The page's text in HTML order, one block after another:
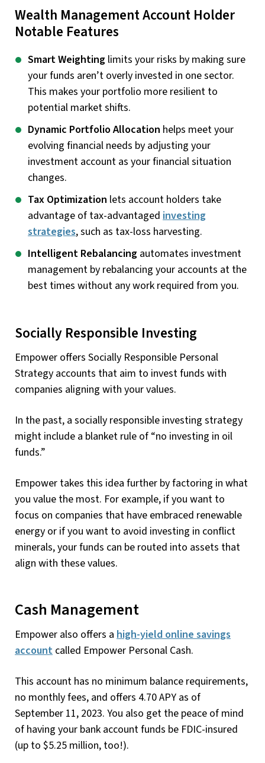
Wealth Management Account Holder
Notable Features
Smart Weighting limits your risks by making sure
your funds aren’t overly invested in one sector.
This makes your portfolio more resilient to
potential market shifts.
Dynamic Portfolio Allocation helps meet your
evolving financial needs by adjusting your
investment account as your financial situation
changes.
Tax Optimization lets account holders take
advantage of tax-advantaged investing
strategies, such as tax-loss harvesting.
Intelligent Rebalancing automates investment
management by rebalancing your accounts at the
best times without any work required from you.
Socially Responsible Investing
Empower offers Socially Responsible Personal
Strategy accounts that aim to invest funds with
companies aligning with your values.
In the past, a socially responsible investing strategy
might include a blanket rule of “no investing in oil
funds.”
Empower takes this idea further by factoring in what
you value the most. For example, if you want to
focus on companies that have embraced renewable
energy or if you want to avoid investing in conflict
minerals, your funds can be routed into assets that
align with these values.
Cash Management
Empower also offers a high-yield online savings
account called Empower Personal Cash.
This account has no minimum balance requirements,
no monthly fees, and offers 4.70 APY as of
September 11, 2023. You also get the peace of mind
of having your bank account funds be FDIC-insured
(up to $5.25 million, too!).